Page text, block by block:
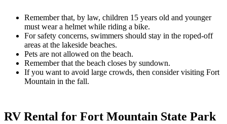
Remember that, by law, children 15 years old and younger
must wear a helmet while riding a bike.
For safety concerns, swimmers should stay in the roped-off
areas at the lakeside beaches.
Pets are not allowed on the beach.
Remember that the beach closes by sundown.
If you want to avoid large crowds, then consider visiting Fort
Mountain in the fall.
RV Rental for Fort Mountain State Park